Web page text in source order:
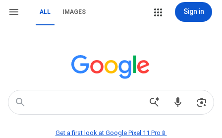
ALL IMAGES Sign in
Get a first look at Google Pixel 11 Pro📱